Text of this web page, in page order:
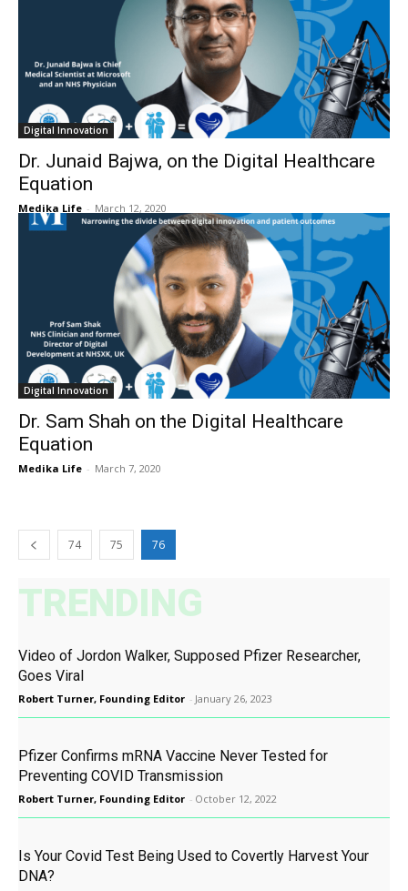
Digital Innovation
Dr. Junaid Bajwa, on the Digital Healthcare
Equation
Medika Life - March 12, 2020
Digital Innovation
Dr. Sam Shah on the Digital Healthcare
Equation
Medika Life - March 7, 2020
74 75 76
TRENDING
Video of Jordon Walker, Supposed Pfizer Researcher,
Goes Viral
Robert Turner, Founding Editor - January 26, 2023
Pfizer Confirms mRNA Vaccine Never Tested for
Preventing COVID Transmission
Robert Turner, Founding Editor - October 12, 2022
Is Your Covid Test Being Used to Covertly Harvest Your
DNA?